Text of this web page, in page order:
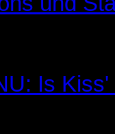
Is